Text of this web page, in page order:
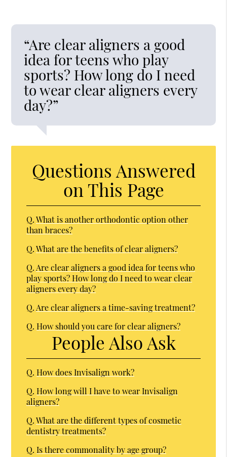
“Are clear aligners a good
idea for teens who play
sports? How long do I need
to wear clear aligners every
day?”
Questions Answered
on This Page
Q. What is another orthodontic option other
than braces?
Q. What are the benefits of clear aligners?
Q. Are clear aligners a good idea for teens who
play sports? How long do I need to wear clear
aligners every day?
Q. Are clear aligners a time-saving treatment?
Q. How should you care for clear aligners?
People Also Ask
Q. How does Invisalign work?
Q. How long will I have to wear Invisalign
aligners?
Q. What are the different types of cosmetic
dentistry treatments?
Q. Is there commonality by age group?